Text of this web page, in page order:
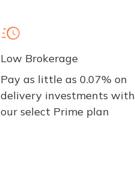
Low Brokerage
Pay as little as 0.07% on
delivery investments with
our select Prime plan